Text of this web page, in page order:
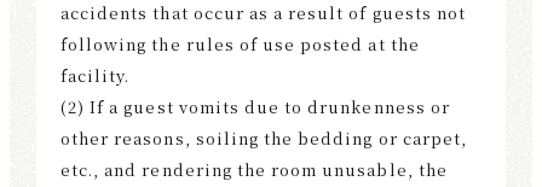
accidents that occur as a result of guests not
following the rules of use posted at the
facility.
(2) If a guest vomits due to drunkenness or
other reasons, soiling the bedding or carpet,
etc., and rendering the room unusable, the